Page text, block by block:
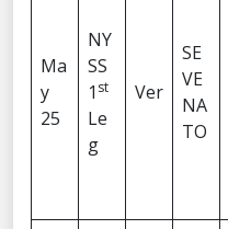
Ma
y
25
NY
SS
1 st
Le
g
Ver
SE
VE
NA
TO